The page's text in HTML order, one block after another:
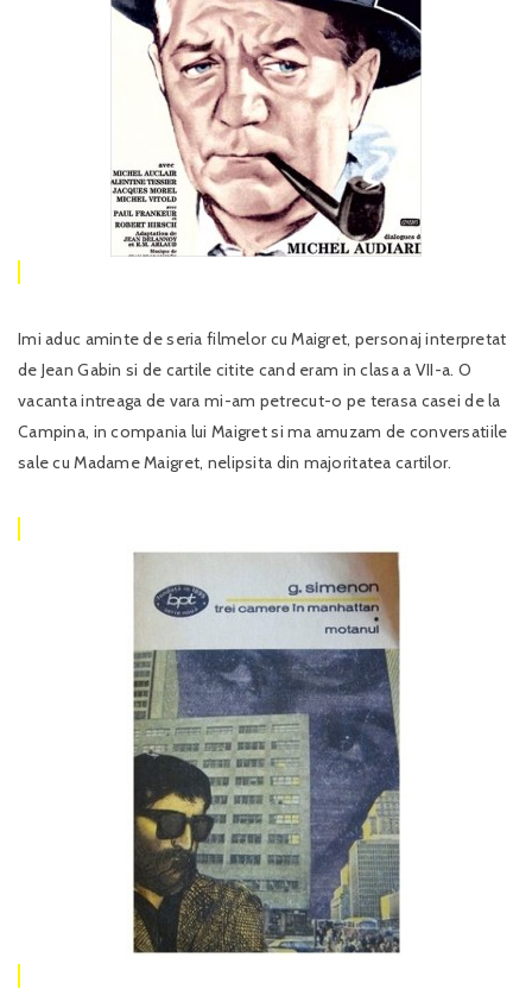
Imi aduc aminte de seria filmelor cu Maigret, personaj interpretat
de Jean Gabin si de cartile citite cand eram in clasa a VII-a. O
vacanta intreaga de vara mi-am petrecut-o pe terasa casei de la
Campina, in compania lui Maigret si ma amuzam de conversatiile
sale cu Madame Maigret, nelipsita din majoritatea cartilor.